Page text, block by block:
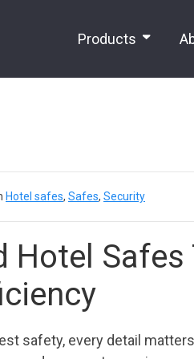
Products
Hotel safes, Safes, Security
Hotel
safety, every detail